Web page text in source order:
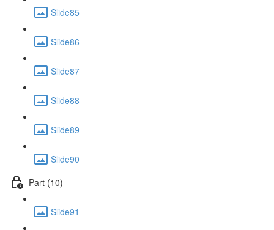
Slide85
Slide86
Slide87
Slide88
Slide89
Slide90
Part (10)
Slide91